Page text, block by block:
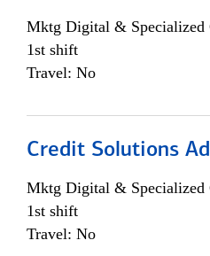
Mktg Digital & Specialized
1st shift
Travel: No
Credit Solutions
Mktg Digital & Specialized
1st shift
Travel: No